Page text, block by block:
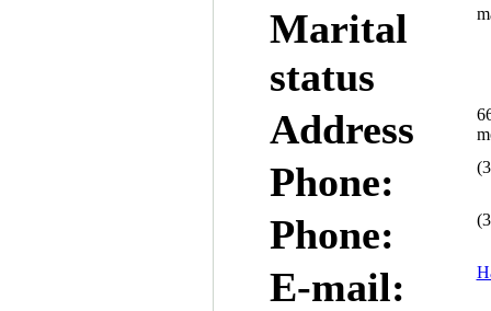
Marital
status
Address
Phone:
Phone:
E-mail: